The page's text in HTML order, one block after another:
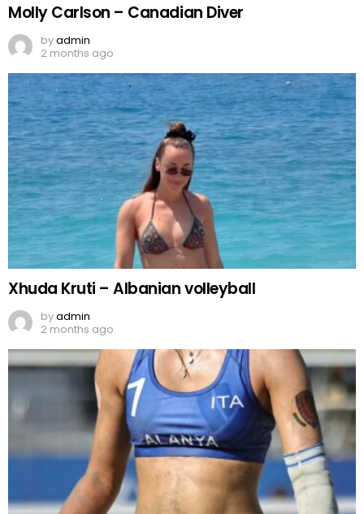
Molly Carlson – Canadian Diver
byadmin
2 months ago
Xhuda Kruti – Albanian volleyball
byadmin
2 months ago